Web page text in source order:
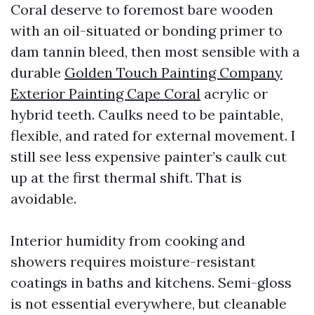
Coral deserve to foremost bare wooden
with an oil-situated or bonding primer to
dam tannin bleed, then most sensible with a
durable Golden Touch Painting Company
Exterior Painting Cape Coral acrylic or
hybrid teeth. Caulks need to be paintable,
flexible, and rated for external movement. I
still see less expensive painter’s caulk cut
up at the first thermal shift. That is
avoidable.
Interior humidity from cooking and
showers requires moisture-resistant
coatings in baths and kitchens. Semi-gloss
is not essential everywhere, but cleanable